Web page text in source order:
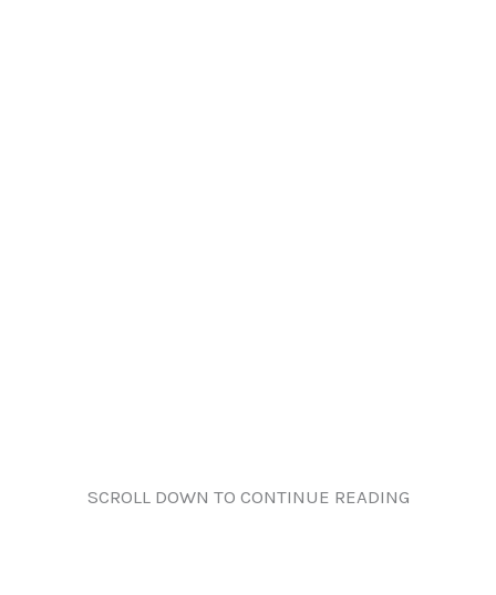
SCROLL DOWN TO CONTINUE READING